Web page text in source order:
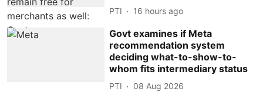
PTI 16 hours ago
Govt examines if Meta
recommendation system
deciding what-to-show-to-
whom fits intermediary status
PTI 08 Aug 2026